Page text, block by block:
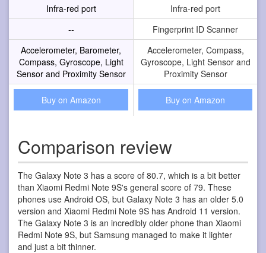
Infra-red port
Infra-red port
--
Fingerprint ID Scanner
Accelerometer, Barometer,
Compass, Gyroscope, Light
Sensor and Proximity Sensor
Accelerometer, Compass,
Gyroscope, Light Sensor and
Proximity Sensor
Buy on Amazon Buy on Amazon
Comparison review
The Galaxy Note 3 has a score of 80.7, which is a bit better
than Xiaomi Redmi Note 9S's general score of 79. These
phones use Android OS, but Galaxy Note 3 has an older 5.0
version and Xiaomi Redmi Note 9S has Android 11 version.
The Galaxy Note 3 is an incredibly older phone than Xiaomi
Redmi Note 9S, but Samsung managed to make it lighter
and just a bit thinner.